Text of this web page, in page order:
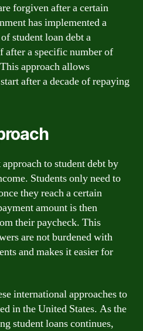
forgiven after a certain
has implemented a
student loan debt a
after a specific number of
approach allows
after a decade of repaying
to student debt by
Students only need to
they reach a certain
amount is then
their paycheck. This
are not burdened with
and makes it easier for
international approaches to
in the United States. As the
student loans continues,